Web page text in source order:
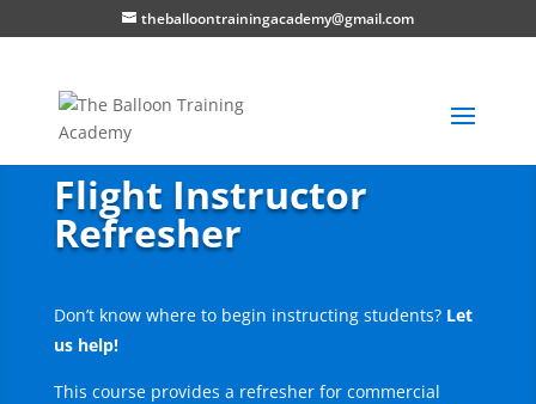
theballoontrainingacademy@gmail.com
Flight Instructor
Refresher
Don’t know where to begin instructing students? Let
us help!
This course provides a refresher for commercial